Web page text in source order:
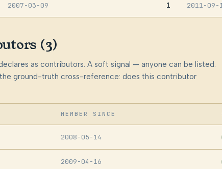
2007-03-09 1 2011-09-
(3)
as contributors. A soft signal — anyone can be listed.
ground-truth cross-reference: does this contributor
MEMBER SINCE
2008-05-14
2009-04-16